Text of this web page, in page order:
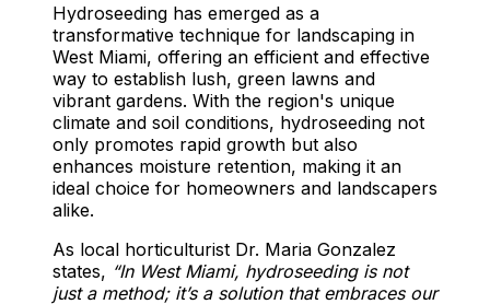
Hydroseeding has emerged as a
transformative technique for landscaping in
West Miami, offering an efficient and effective
way to establish lush, green lawns and
vibrant gardens. With the region's unique
climate and soil conditions, hydroseeding not
only promotes rapid growth but also
enhances moisture retention, making it an
ideal choice for homeowners and landscapers
alike.
As local horticulturist Dr. Maria Gonzalez
states, “In West Miami, hydroseeding is not
just a method; it’s a solution that embraces our